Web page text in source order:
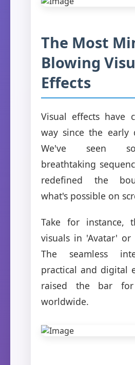
The Most
Blowing
Effects
Visual effects have
way since the early
We've seen
breathtaking
redefined the
what's possible on
Take for instance,
visuals in 'Avatar' or
The seamless
practical and digital
raised the bar for
worldwide.